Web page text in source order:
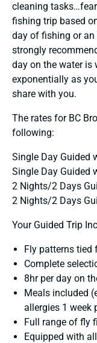
cleaning
fishing trip based
day of fishing or an
strongly
day on the water is
exponentially as
share with you.
The rates for BC
following:
Single Day Guided
Single Day Guided
2 Nights/2 Days
2 Nights/2 Days
Your Guided Trip
Fly patterns tied
Complete
8hr per day on
Meals included
allergies 1 week
Full range of fly
Equipped with